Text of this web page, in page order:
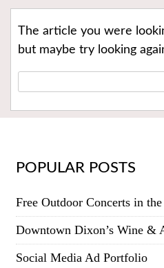
The article you were
but maybe try looking
POPULAR POSTS
Free Outdoor Concerts in
Downtown Dixon’s Wine &
Social Media Ad Portfolio